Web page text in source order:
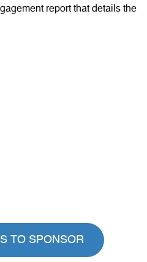
report that details the
TO SPONSOR